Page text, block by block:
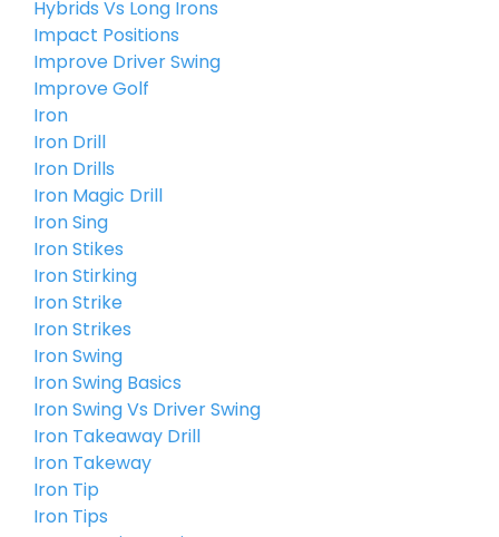
Hybrids Vs Long Irons
Impact Positions
Improve Driver Swing
Improve Golf
Iron
Iron Drill
Iron Drills
Iron Magic Drill
Iron Sing
Iron Stikes
Iron Stirking
Iron Strike
Iron Strikes
Iron Swing
Iron Swing Basics
Iron Swing Vs Driver Swing
Iron Takeaway Drill
Iron Takeway
Iron Tip
Iron Tips